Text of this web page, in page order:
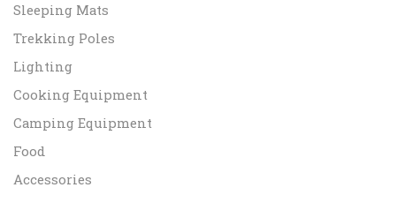
Sleeping Mats
Trekking Poles
Lighting
Cooking Equipment
Camping Equipment
Food
Accessories